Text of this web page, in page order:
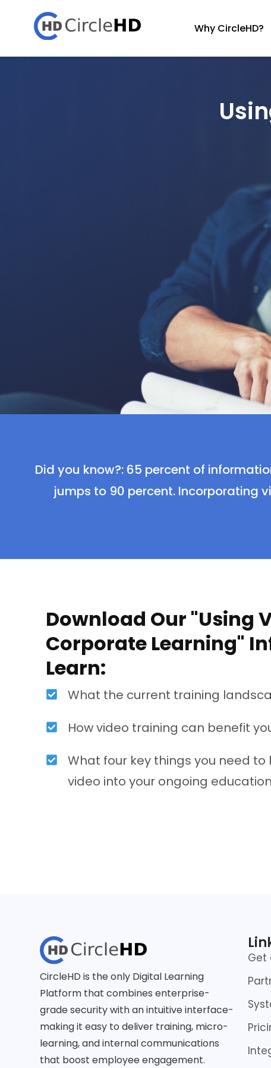
Why CircleHD?
Did you know?: 65 percent of
jumps to 90 percent. Incorporating
Download Our "Using
Corporate Learning"
Learn:
What the current training
How video training can benefit
What four key things you need
video into your ongoing
CircleHD is the only Digital Learning
Platform that combines enterprise-
grade security with an intuitive interface-
making it easy to deliver training, micro-
learning, and internal communications
that boost employee engagement.
Get